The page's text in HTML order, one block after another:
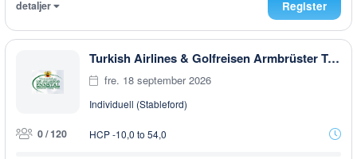
detaljer Register
Turkish Airlines & Golfreisen Armbrüster Trophy
fre. 18 september 2026
Individuell (Stableford)
0 / 120 HCP -10,0 to 54,0